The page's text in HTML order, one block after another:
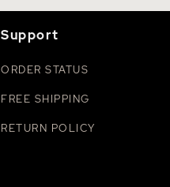
Support
ORDER STATUS
FREE SHIPPING
RETURN POLICY